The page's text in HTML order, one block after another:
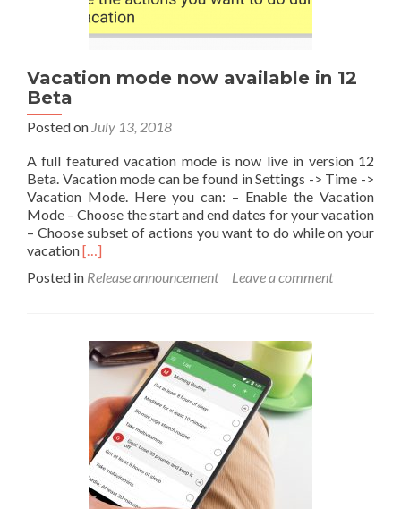
Vacation mode now available in 12
Beta
Posted on July 13, 2018
A full featured vacation mode is now live in version 12
Beta. Vacation mode can be found in Settings -> Time ->
Vacation Mode. Here you can: – Enable the Vacation
Mode – Choose the start and end dates for your vacation
– Choose subset of actions you want to do while on your
vacationRead
about
now
available
in
Beta
[…]
Posted in Release announcement Leave a comment